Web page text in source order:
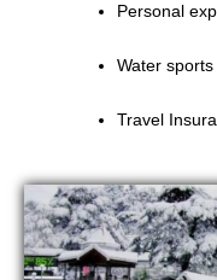
Personal
Water
Travel